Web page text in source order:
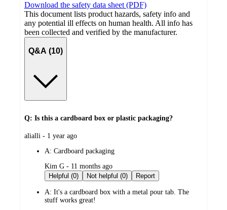
Download the safety data sheet (PDF)
This document lists product hazards, safety info and
any potential ill effects on human health. All info has
been collected and verified by the manufacturer.
Q&A (10)
Q: Is this a cardboard box or plastic packaging?
submitted
alialli - 1 year ago
A: Cardboard packaging
submitted
by
Kim G - 11 months ago
Helpful (0)
Not helpful (0) Report
A: It's a cardboard box with a metal pour tab. The
stuff works great!